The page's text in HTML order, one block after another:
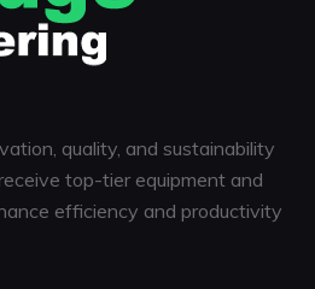
quality, and sustainability
top-tier equipment and
efficiency and productivity